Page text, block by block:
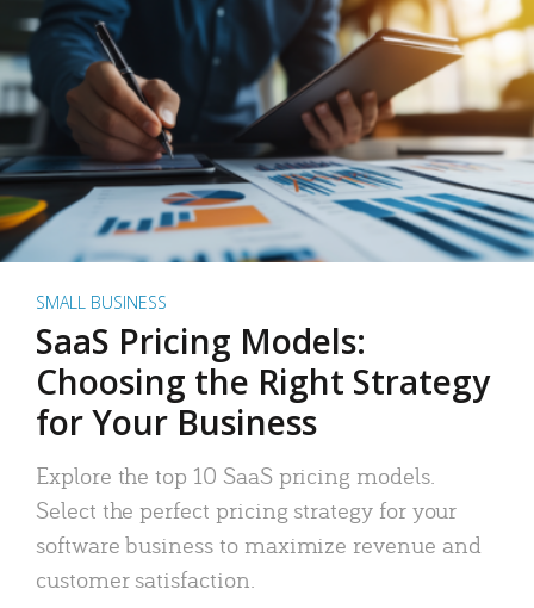
SMALL BUSINESS
SaaS Pricing Models:
Choosing the Right Strategy
for Your Business
Explore the top 10 SaaS pricing models.
Select the perfect pricing strategy for your
software business to maximize revenue and
customer satisfaction.